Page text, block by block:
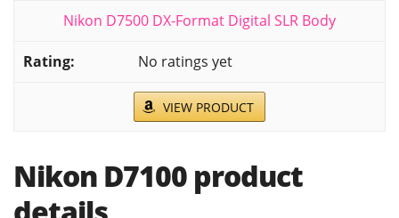
Nikon D7500 DX-Format Digital SLR Body
No ratings yet
VIEW PRODUCT
Nikon D7100 product